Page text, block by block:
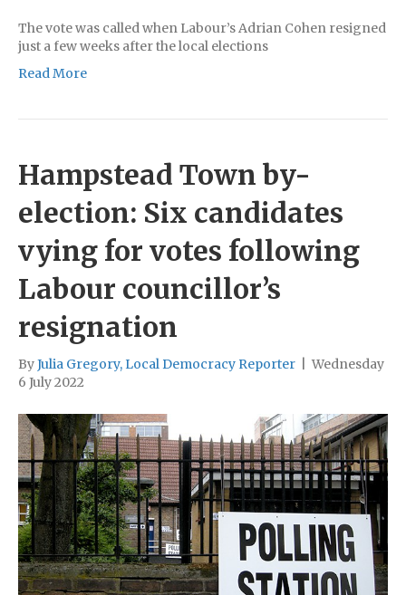
The vote was called when Labour’s Adrian Cohen resigned
just a few weeks after the local elections
Read More
Hampstead Town by-
election: Six candidates
vying for votes following
Labour councillor’s
resignation
ByJulia Gregory, Local Democracy Reporter
Wednesday
6 July 2022